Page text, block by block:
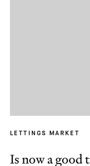
LETTINGS MARKET
Is now a good